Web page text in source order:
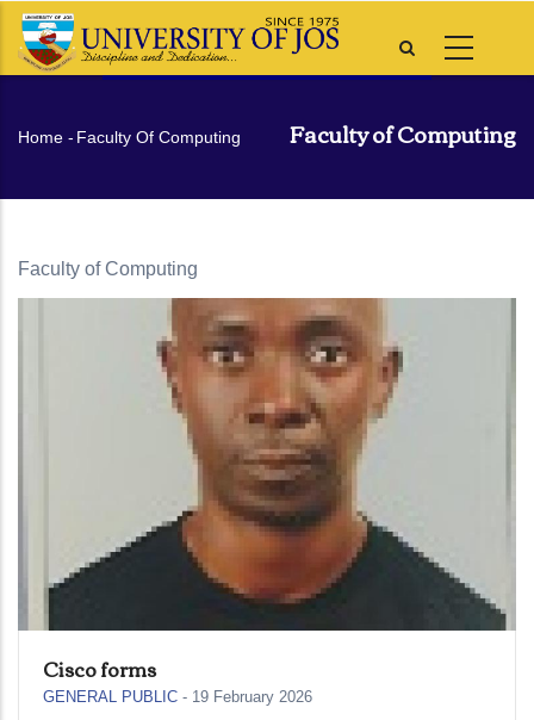
Skip
Faculty of Computing
Breadcrumb
Home - Faculty Of Computing
Faculty of Computing
Cisco forms
GENERAL PUBLIC - 19 February 2026